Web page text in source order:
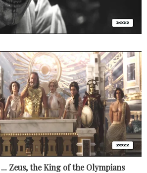
Zeus, the King of the Olympians